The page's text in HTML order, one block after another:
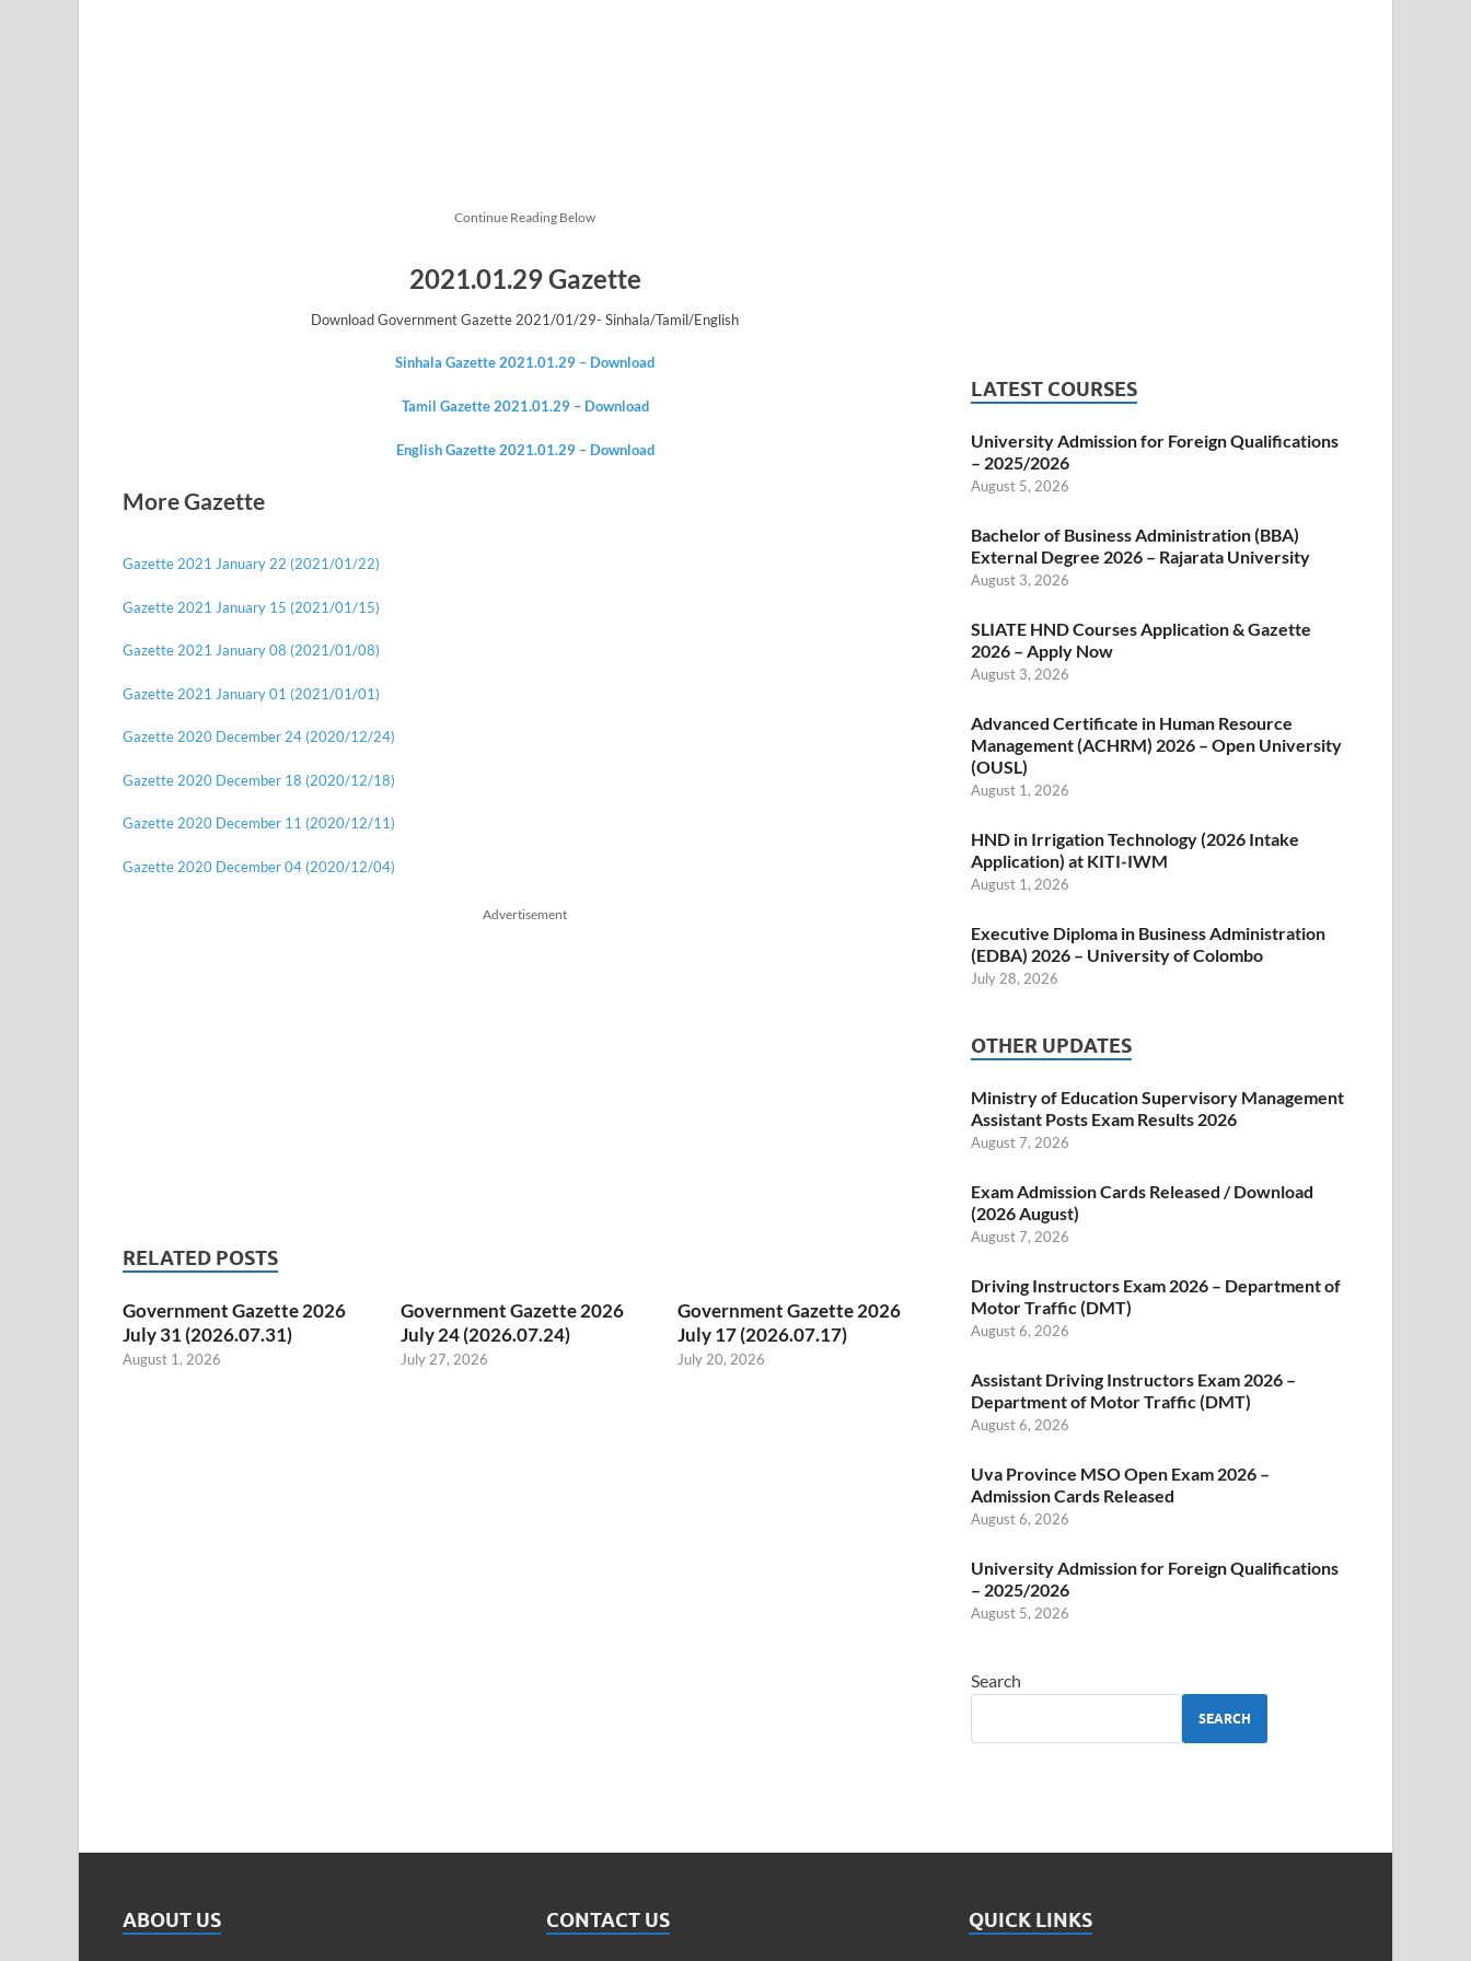
Continue Reading Below
2021.01.29 Gazette
Download Government Gazette 2021/01/29- Sinhala/Tamil/English
Sinhala Gazette 2021.01.29 – Download
Tamil Gazette2021.01.29 – Download
English Gazette2021.01.29 – Download
More Gazette
Gazette 2021 January 22 (2021/01/22)
Gazette 2021 January 15 (2021/01/15)
Gazette 2021 January 08 (2021/01/08)
Gazette 2021 January 01 (2021/01/01)
Gazette 2020 December 24 (2020/12/24)
Gazette 2020 December 18 (2020/12/18)
Gazette 2020 December 11 (2020/12/11)
Gazette 2020 December 04 (2020/12/04)
Advertisement
RELATED POSTS
Government Gazette 2026
July 31 (2026.07.31)
August 1, 2026
Government Gazette 2026
July 24 (2026.07.24)
July 27, 2026
Government Gazette 2026
July 17 (2026.07.17)
July 20, 2026
LATEST COURSES
University Admission for Foreign Qualifications
– 2025/2026
August 5, 2026
Bachelor of Business Administration (BBA)
External Degree 2026 – Rajarata University
August 3, 2026
SLIATE HND Courses Application & Gazette
2026 – Apply Now
August 3, 2026
Advanced Certificate in Human Resource
Management (ACHRM) 2026 – Open University
(OUSL)
August 1, 2026
HND in Irrigation Technology (2026 Intake
Application) at KITI-IWM
August 1, 2026
Executive Diploma in Business Administration
(EDBA) 2026 – University of Colombo
July 28, 2026
OTHER UPDATES
Ministry of Education Supervisory Management
Assistant Posts Exam Results 2026
August 7, 2026
Exam Admission Cards Released / Download
(2026 August)
August 7, 2026
Driving Instructors Exam 2026 – Department of
Motor Traffic (DMT)
August 6, 2026
Assistant Driving Instructors Exam 2026 –
Department of Motor Traffic (DMT)
August 6, 2026
Uva Province MSO Open Exam 2026 –
Admission Cards Released
August 6, 2026
University Admission for Foreign Qualifications
– 2025/2026
August 5, 2026
Search
SEARCH
ABOUT US CONTACT US QUICK LINKS